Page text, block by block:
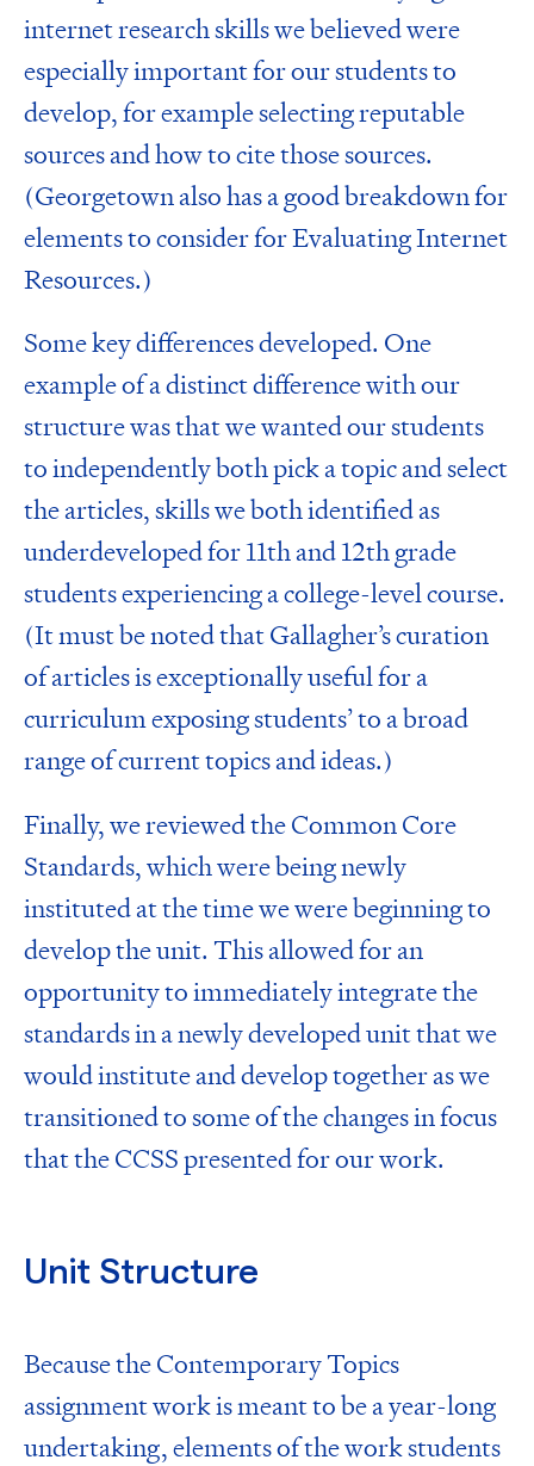
internet research skills we believed were
especially important for our students to
develop, for exampleselecting reputable
sourcesand how tocite those sources.
(Georgetown also has a good breakdown for
elements to consider forEvaluating Internet
Resources.)
Some key differences developed. One
example of a distinct difference with our
structure was that we wanted our students
to independently both pick a topic and select
the articles, skills we both identified as
underdeveloped for 11th and 12th grade
students experiencing a college-level course.
(It must be noted thatGallagher’s curation
of articlesis exceptionally useful for a
curriculum exposing students’ to a broad
range of current topics and ideas.)
Finally, we reviewed theCommon Core
Standards, which were being newly
instituted at the time we were beginning to
develop the unit. This allowed for an
opportunity to immediately integrate the
standards in a newly developed unit that we
would institute and develop together as we
transitioned to some of the changes in focus
that the CCSS presented for our work.
Unit Structure
Because the Contemporary Topics
assignment work is meant to be a year-long
undertaking, elements of the work students